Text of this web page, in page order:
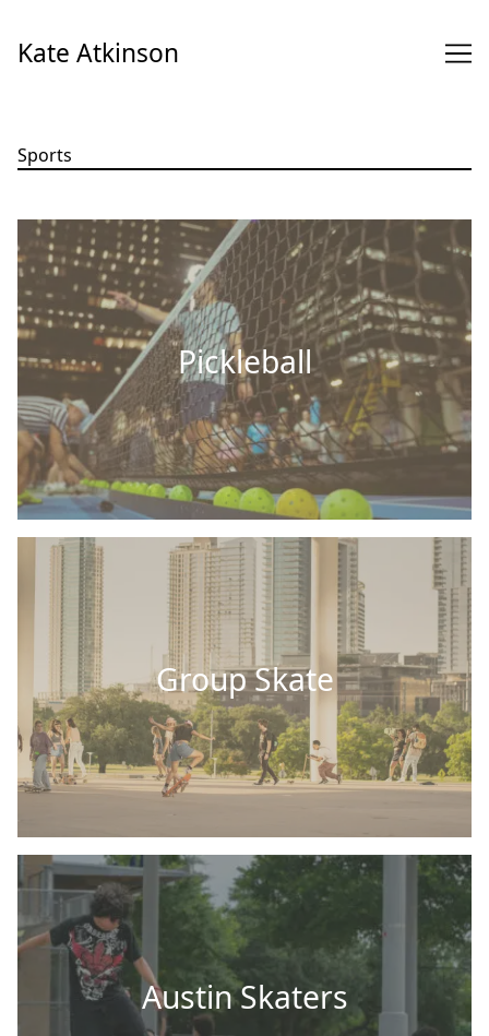
Content
Kate Atkinson
Sports
Pickleball
Group Skate
Austin Skaters